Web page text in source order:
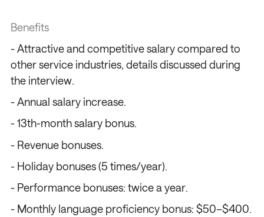
Benefits
- Attractive and competitive salary compared to
other service industries, details discussed during
the interview.
- Annual salary increase.
- 13th-month salary bonus.
- Revenue bonuses.
- Holiday bonuses (5 times/year).
- Performance bonuses: twice a year.
- Monthly language proficiency bonus: $50–$400.